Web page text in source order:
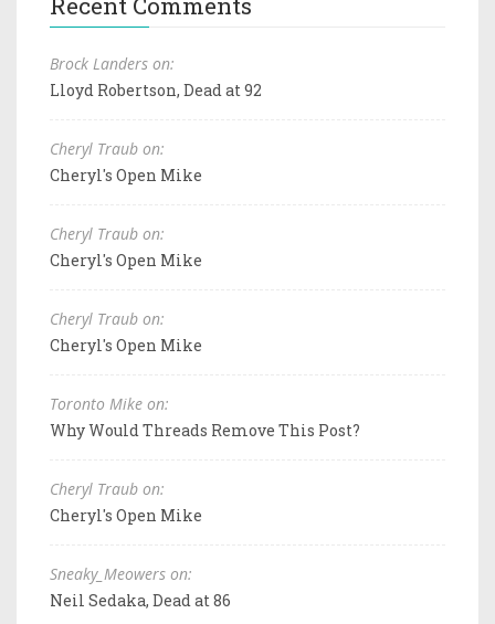
Brock Landers on:
Lloyd Robertson, Dead at 92
Cheryl Traub on:
Cheryl's Open Mike
Cheryl Traub on:
Cheryl's Open Mike
Cheryl Traub on:
Cheryl's Open Mike
Toronto Mike on:
Why Would Threads Remove This Post?
Cheryl Traub on:
Cheryl's Open Mike
Sneaky_Meowers on:
Neil Sedaka, Dead at 86